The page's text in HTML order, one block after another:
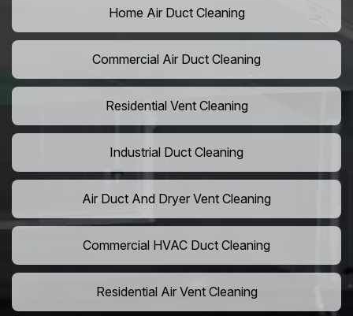
Home Air Duct Cleaning
Commercial Air Duct Cleaning
Residential Vent Cleaning
Industrial Duct Cleaning
Air Duct And Dryer Vent Cleaning
Commercial HVAC Duct Cleaning
Residential Air Vent Cleaning